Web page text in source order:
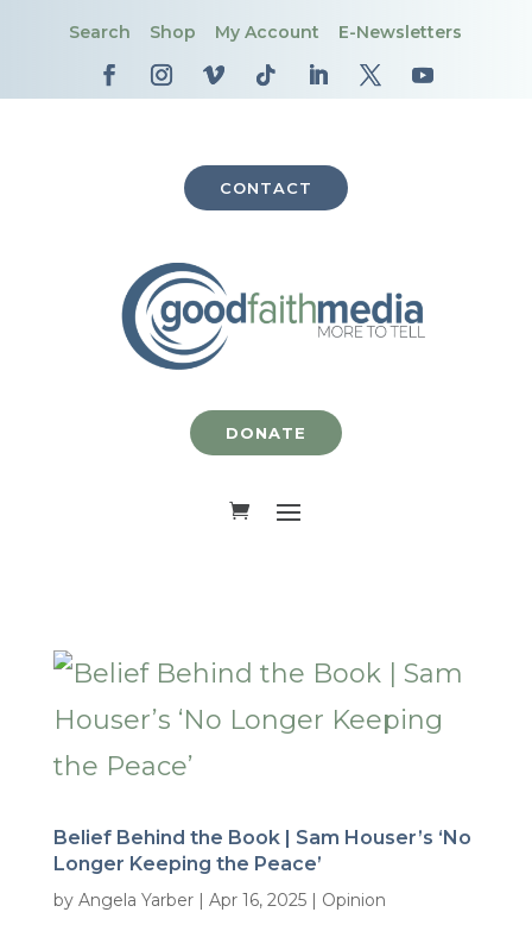
Search Shop My Account E-Newsletters
CONTACT
DONATE
Belief Behind the Book | Sam Houser’s ‘No
Longer Keeping the Peace’
by Angela Yarber| Apr 16, 2025| Opinion